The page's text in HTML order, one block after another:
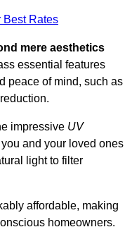
Best Rates
mere aesthetics
essential features
peace of mind, such as
impressive UV
and your loved ones
light to filter
affordable, making
homeowners.